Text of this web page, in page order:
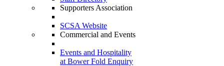
Supporters Association
SCSA Website
Commercial and Events
Events and Hospitality
at Bower Fold Enquiry